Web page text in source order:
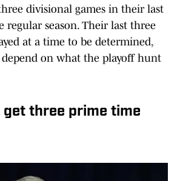
divisional games in their last
regular season. Their last three
at a time to be determined,
on what the playoff hunt
get three prime time